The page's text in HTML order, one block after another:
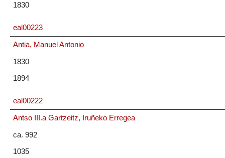
1830
eal00223
Antia, Manuel Antonio
1830
1894
eal00222
Antso III.a Gartzeitz, Iruñeko Erregea
ca. 992
1035